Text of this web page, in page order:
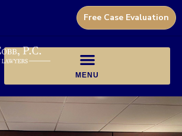
Free Case Evaluation